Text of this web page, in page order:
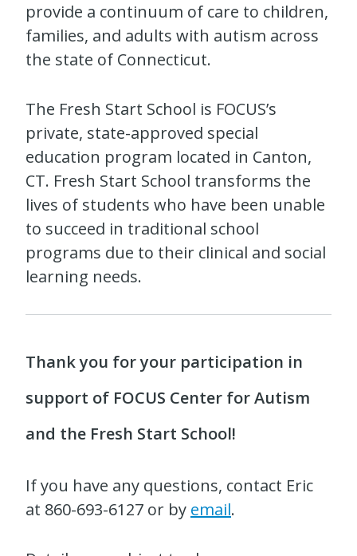
provide a continuum of care to children,
families, and adults with autism across
the state of Connecticut.
The Fresh Start School is FOCUS’s
private, state-approved special
education program located in Canton,
CT. Fresh Start School transforms the
lives of students who have been unable
to succeed in traditional school
programs due to their clinical and social
learning needs.
Thank you for your participation in
support of FOCUS Center for Autism
and the Fresh Start School!
If you have any questions, contact Eric
at 860-693-6127 or by email.